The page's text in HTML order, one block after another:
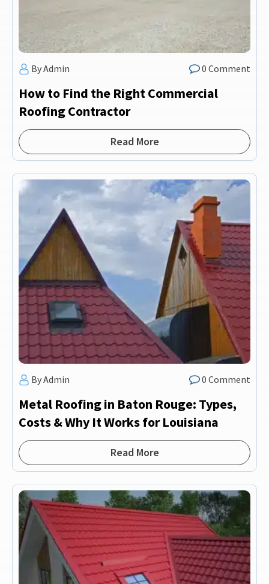
By Admin 0 Comment
How to Find the Right Commercial
Roofing Contractor
Read More
By Admin 0 Comment
Metal Roofing in Baton Rouge: Types,
Costs & Why It Works for Louisiana
Read More